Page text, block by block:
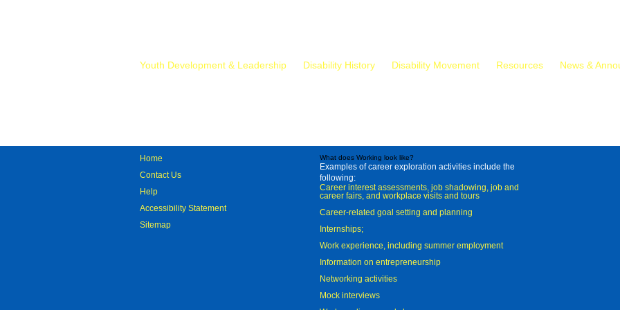
Youth Development & Leadership Disability History Disability Movement Resources News &
Home
Contact Us
Help
Accessibility Statement
Sitemap
What does Working look like?
Examples of career exploration activities include the
following:
Career interest assessments, job shadowing, job and
career fairs, and workplace visits and tours
Career-related goal setting and planning
Internships;
Work experience, including summer employment
Information on entrepreneurship
Networking activities
Mock interviews